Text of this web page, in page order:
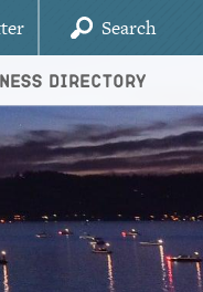
Search
Directory